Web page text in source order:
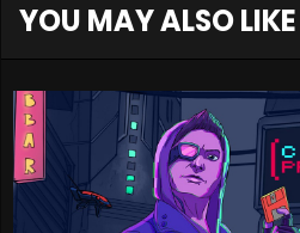
YOU MAY ALSO LIKE